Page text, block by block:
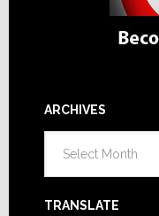
ARCHIVES
TRANSLATE